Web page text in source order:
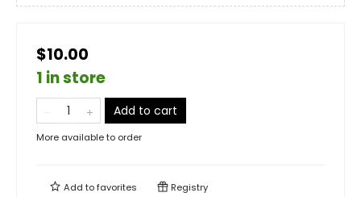
$10.00
1 in store
Add to cart
More available to order
Add tofavorites Registry